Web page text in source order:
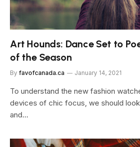
Art Hounds: Dance Set to
of the Season
By favofcanada.ca January 14, 2021
To understand the new fashion
devices of chic focus, we should
and…